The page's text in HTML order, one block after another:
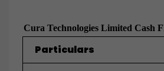
Cura Technologies Limited Cash
Particulars